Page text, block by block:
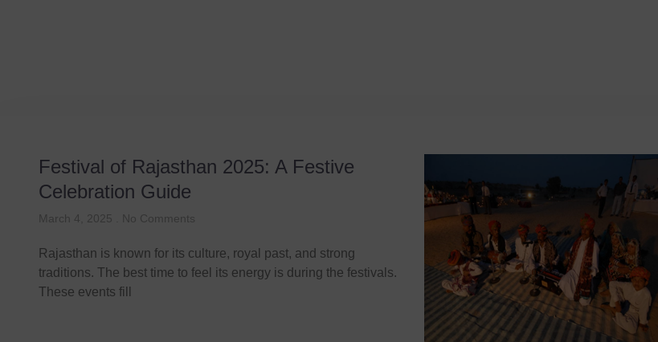
Festival of Rajasthan 2025: A Festive
Celebration Guide
March 4, 2025 No Comments
Rajasthan is known for its culture, royal past, and strong
traditions. The best time to feel its energy is during the festivals.
These events fill